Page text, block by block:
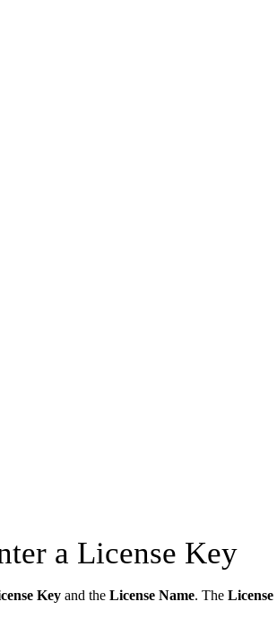
a License Key
Key and the License Name. The